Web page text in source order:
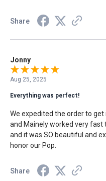
Share
Jonny
Aug 25, 2025
Everything was perfect!
We expedited the order to
and Mainely worked very fast
and it was SO beautiful and
honor our Pop.
Share